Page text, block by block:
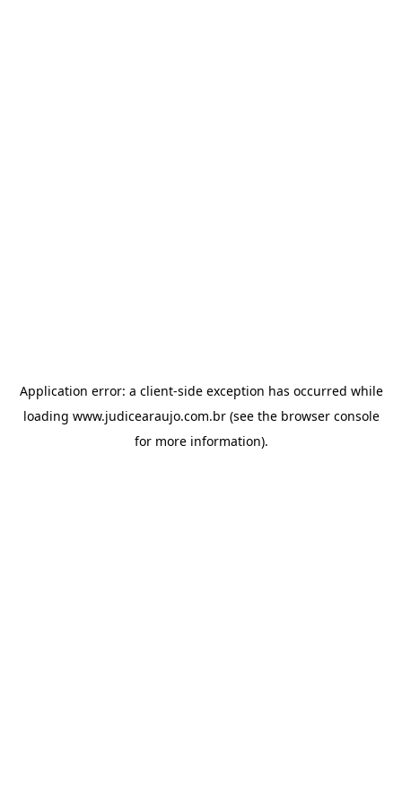
Application error: a client-side exception has occurred while
loading www.judicearaujo.com.br(see the browser console
for more information).